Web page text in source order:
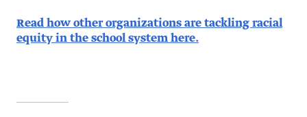
Read how other organizations are tackling racial
equity in the school system here.